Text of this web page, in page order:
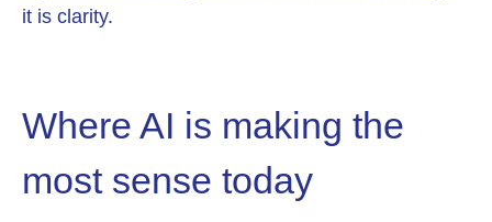
it is clarity.
Where AI is making the
most sense today